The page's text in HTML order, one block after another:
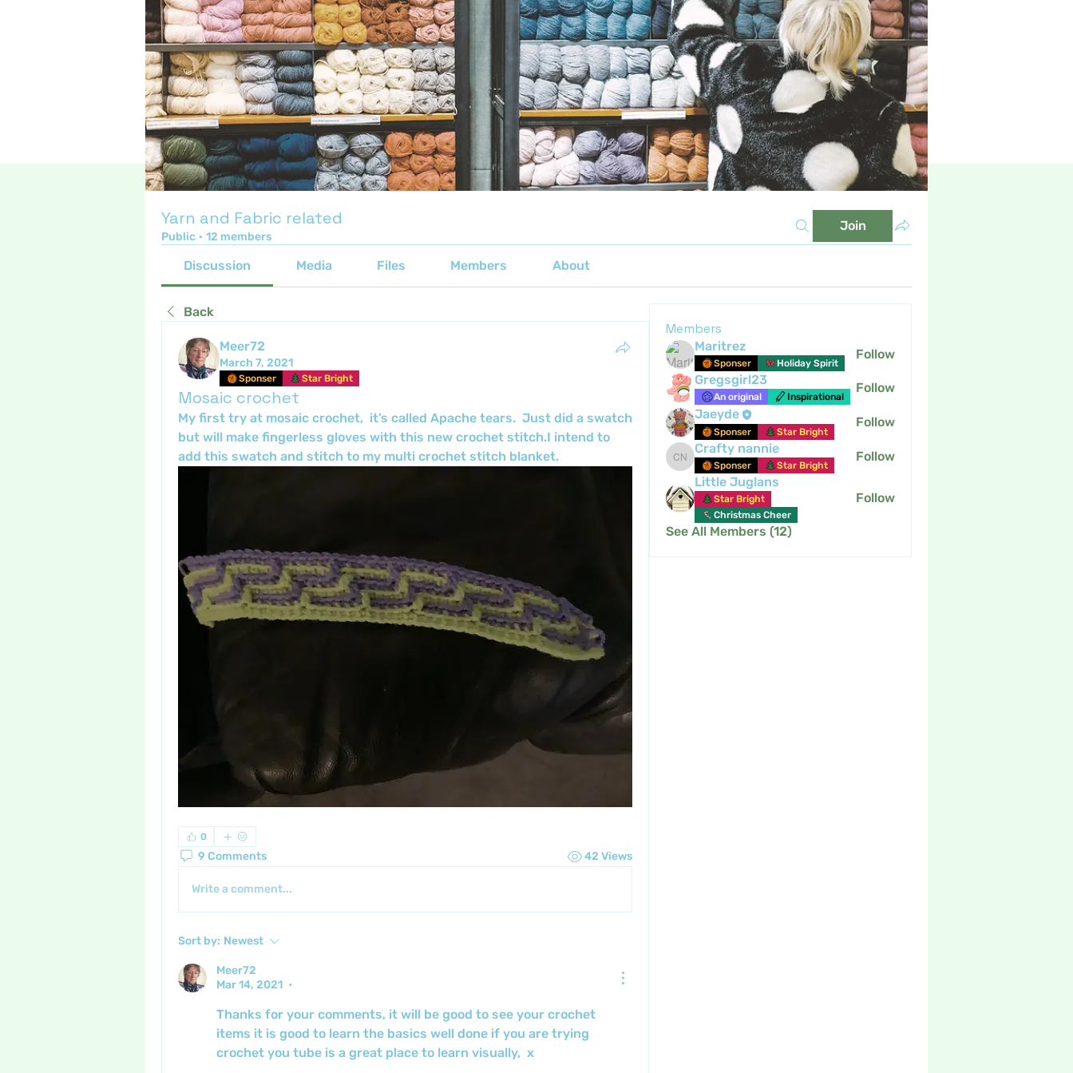
Yarn and Fabric related
Public · 12 members
Join
Discussion Media Files Members About
Back
Meer72
March 7, 2021
Sponser Star Bright
Mosaic crochet
My first try at mosaic crochet,  it’s called Apache tears.  Just did a swatch
but will make fingerless gloves with this new crochet stitch.I intend to
add this swatch and stitch to my multi crochet stitch blanket.
0
9 Comments 42 Views
Write a comment...
Sort by: Newest
Meer72
Mar 14, 2021
•
Thanks for your comments, it will be good to see your crochet
items it is good to learn the basics well done if you are trying
crochet you tube is a great place to learn visually,  x
Members
Maritrez
Sponser Holiday Spirit
Follow
Gregsgirl23
An original Inspirational
Follow
Jaeyde
Sponser Star Bright
Follow
Crafty nannie
Crafty nannie
Sponser Star Bright
Follow
Little Juglans
Star Bright
Christmas Cheer
Follow
See All Members (12)